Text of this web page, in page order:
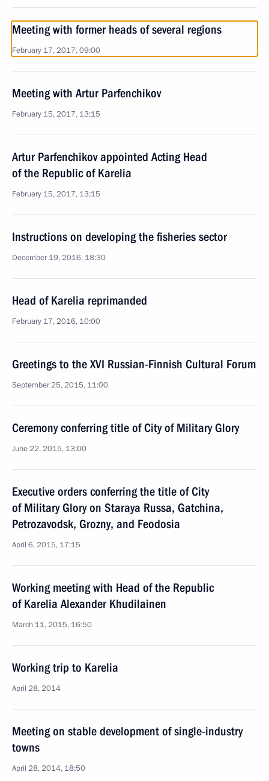
Meeting with former heads of several regions
February 17, 2017, 09:00
Meeting with Artur Parfenchikov
February 15, 2017, 13:15
Artur Parfenchikov appointed Acting Head
of the Republic of Karelia
February 15, 2017, 13:15
Instructions on developing the fisheries sector
December 19, 2016, 18:30
Head of Karelia reprimanded
February 17, 2016, 10:00
Greetings to the XVI Russian-Finnish Cultural Forum
September 25, 2015, 11:00
Ceremony conferring title of City of Military Glory
June 22, 2015, 13:00
Executive orders conferring the title of City
of Military Glory on Staraya Russa, Gatchina,
Petrozavodsk, Grozny, and Feodosia
April 6, 2015, 17:15
Working meeting with Head of the Republic
of Karelia Alexander Khudilainen
March 11, 2015, 16:50
Working trip to Karelia
April 28, 2014
Meeting on stable development of single-industry
towns
April 28, 2014, 18:50